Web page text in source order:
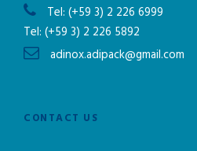
Tel: (+59 3) 2 226 6999
Tel: (+59 3) 2 226 5892
adinox.adipack@gmail.com
CONTACT US